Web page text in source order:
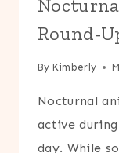
Round-
By Kimberly
Nocturnal
active
day. While